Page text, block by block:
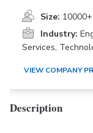
Size:
Industry:
Services,
VIEW COMPANY
Description